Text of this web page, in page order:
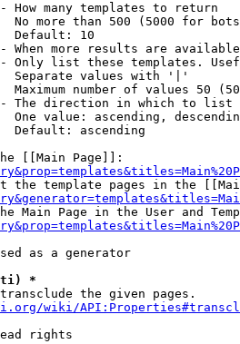
How many templates to return
No more than 500 (5000 for
Default: 10
When more results are
Only list these templates.
Separate values with '|'
Maximum number of values 50
The direction in which to list
One value: ascending,
Default: ascending
[[Main Page]]:
the template pages in the
Main Page in the User and
as a generator
(ti) *
the given pages.
wiki/
rights